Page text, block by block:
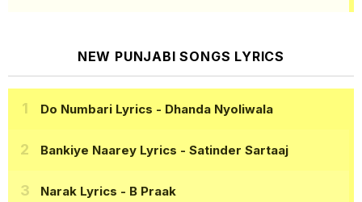
NEW PUNJABI SONGS LYRICS
Do Numbari Lyrics - Dhanda Nyoliwala
Bankiye Naarey Lyrics - Satinder Sartaaj
Narak Lyrics - B Praak